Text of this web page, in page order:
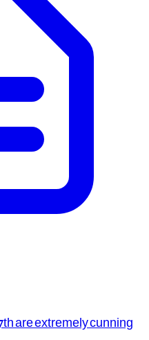
are extremely cunning